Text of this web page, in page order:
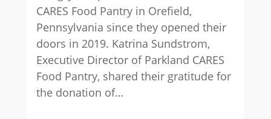
CARES Food Pantry in Orefield,
Pennsylvania since they opened their
doors in 2019. Katrina Sundstrom,
Executive Director of Parkland CARES
Food Pantry, shared their gratitude for
the donation of…